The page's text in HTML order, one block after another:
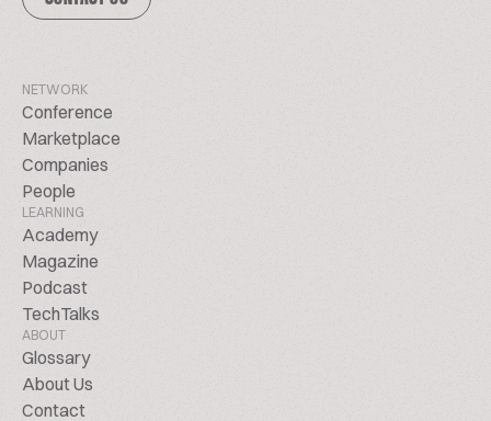
NETWORK
Conference
Marketplace
Companies
People
LEARNING
Academy
Magazine
Podcast
TechTalks
ABOUT
Glossary
About Us
Contact